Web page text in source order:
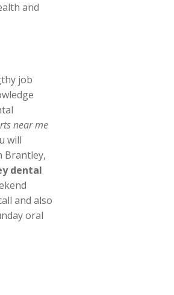
and
job
near me
will
Brantley,
dental
and also
oral